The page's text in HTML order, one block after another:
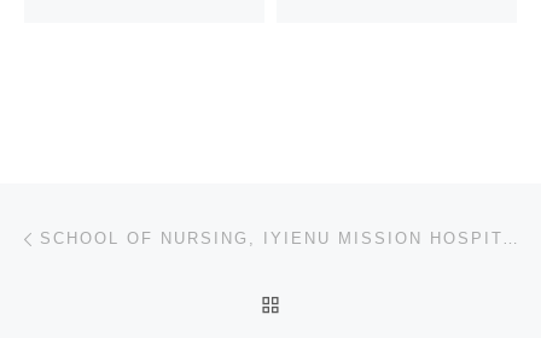
Post navigation SCHOOL OF NURSING, IYIENU MISSION HOSPITAL OGID 2023/2024 ADMISSION FORM IS STILL ON-SALE&ONLINE REG